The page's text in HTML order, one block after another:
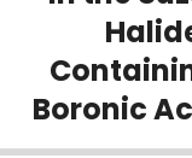
Boronic